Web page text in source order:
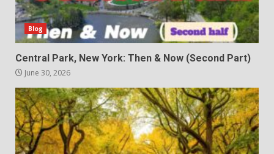
Blog
Central Park, New York: Then & Now (Second Part)
June 30, 2026